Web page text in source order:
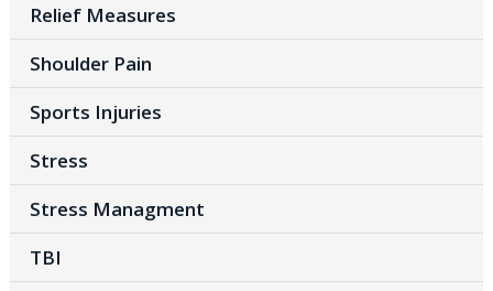
Relief Measures
Shoulder Pain
Sports Injuries
Stress
Stress Managment
TBI